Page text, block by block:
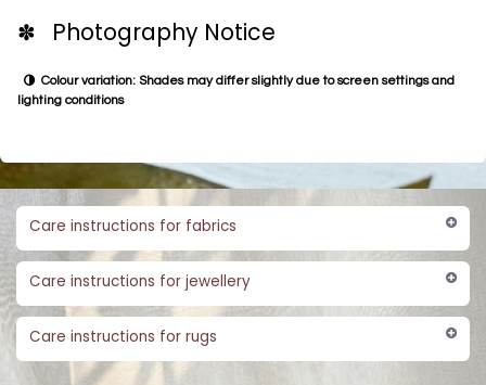
✽ Photography Notice
Colour variation: Shades may differ slightly due to screen settings and
lighting conditions
Care instructions for fabrics
Care instructions for jewellery
Care instructions for rugs